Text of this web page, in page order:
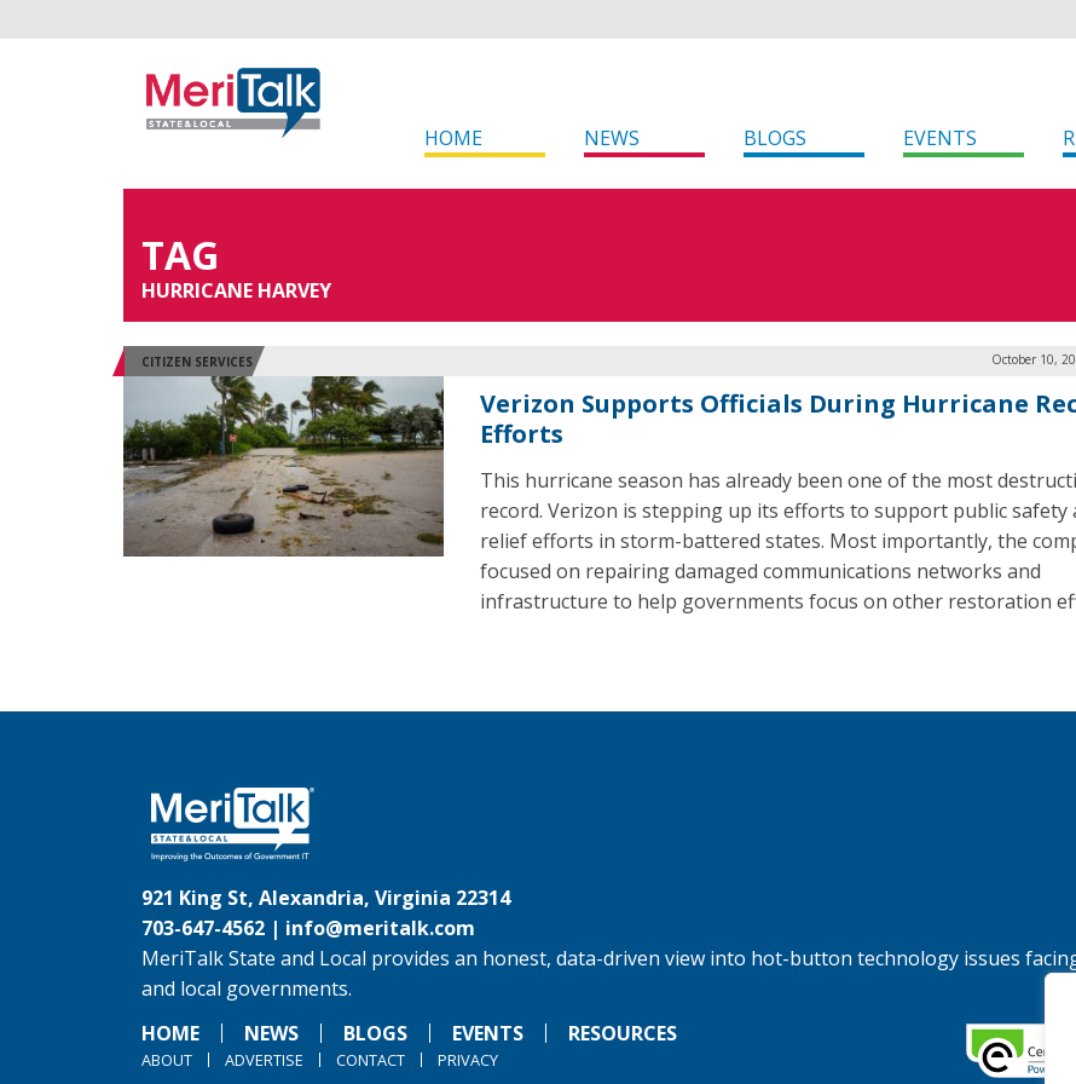
HOME NEWS BLOGS EVENTS
TAG
HURRICANE HARVEY
CITIZEN SERVICES October 10,
Verizon Supports Officials During Hurricane
Efforts
This hurricane season has already been one of the most
record. Verizon is stepping up its efforts to support public safety
relief efforts in storm-battered states. Most importantly, the
focused on repairing damaged communications networks and
infrastructure to help governments focus on other restoration
921 King St, Alexandria, Virginia 22314
703-647-4562 | info@meritalk.com
MeriTalk State and Local provides an honest, data-driven view into hot-button technology issues
and local governments.
HOME
NEWS BLOGS EVENTS RESOURCES
ABOUT ADVERTISE CONTACT PRIVACY